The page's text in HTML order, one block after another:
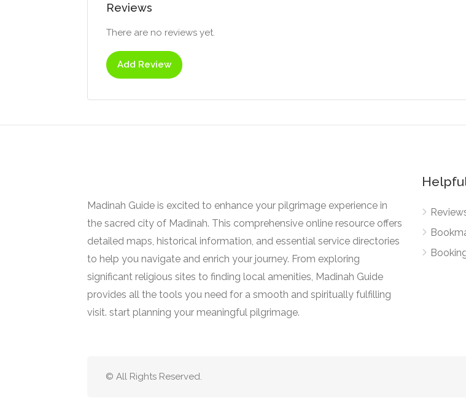
Reviews
There are no reviews yet.
Add Review
Madinah Guide is excited to enhance your pilgrimage experience in
the sacred city of Madinah. This comprehensive online resource offers
detailed maps, historical information, and essential service directories
to help you navigate and enrich your journey. From exploring
significant religious sites to finding local amenities, Madinah Guide
provides all the tools you need for a smooth and spiritually fulfilling
visit. start planning your meaningful pilgrimage.
© All Rights Reserved.